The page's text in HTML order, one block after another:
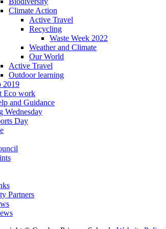
Climate Action
Active Travel
Recycling
Waste Week 2022
Weather and Climate
Our World
Active Travel
Outdoor learning
2019
Eco work
and Guidance
Wednesday
Day
Partners